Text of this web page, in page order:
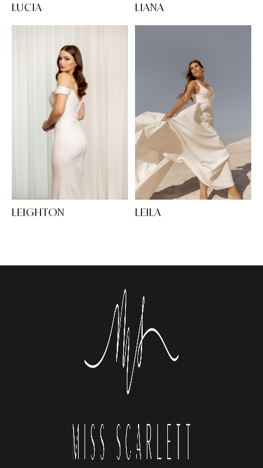
LUCIA LIANA
LEIGHTON LEILA